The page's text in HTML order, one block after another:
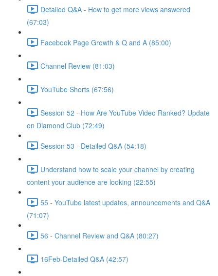
Detailed Q&A - How to get more views answered
(67:03)
Facebook Page Growth & Q and A (85:00)
Channel Review (81:03)
YouTube Shorts (67:56)
Session 52 - How Are YouTube Video Ranked? Update
on Diamond Club (72:49)
Session 53 - Detailed Q&A (54:18)
Understand how to scale your channel by creating
content your audience are looking (22:55)
55 - YouTube latest updates, announcements and Q&A
(71:07)
56 - Channel Review and Q&A (80:27)
16Feb-Detailed Q&A (42:57)